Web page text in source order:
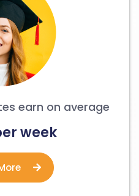
earn on average
week